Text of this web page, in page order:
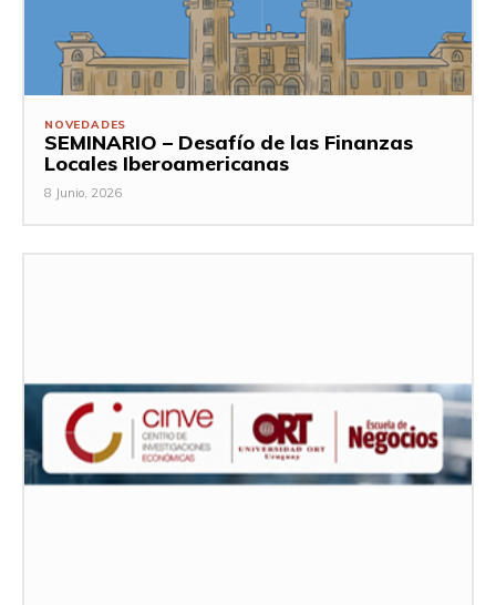
NOVEDADES
SEMINARIO – Desafío de las Finanzas
Locales Iberoamericanas
8 Junio, 2026